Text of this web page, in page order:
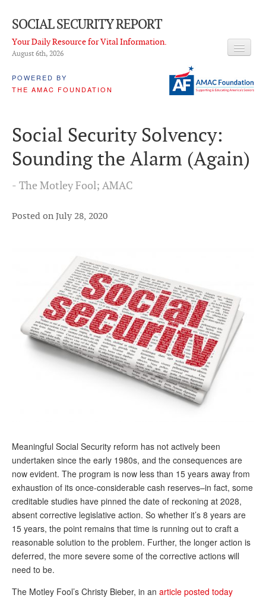
SOCIAL SECURITY REPORT
Your Daily Resource for Vital Information.
August 6th, 2026
POWERED BY
THE AMAC FOUNDATION
LATEST NEWS
ABOUT THIS SITE
About Us
PROPOSALS
Andy Brush
Eileen Cook
Deb Dunlap
Russell Gloor
Gerry Hafer
Mark Hendelson
ARCHIVES
WHO’S WHO IN SOCIAL SECURITY
DONATE
Social Security Solvency:
Sounding the Alarm (Again)
- The Motley Fool; AMAC
Posted on July 28, 2020
Meaningful Social Security reform has not actively been
undertaken since the early 1980s, and the consequences are
now evident. The program is now less than 15 years away from
exhaustion of its once-considerable cash reserves–in fact, some
creditable studies have pinned the date of reckoning at 2028,
absent corrective legislative action. So whether it’s 8 years are
15 years, the point remains that time is running out to craft a
reasonable solution to the problem. Further, the longer action is
deferred, the more severe some of the corrective actions will
need to be.
The Motley Fool’s Christy Bieber, in an article posted today